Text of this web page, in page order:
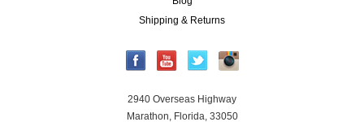
Shipping & Returns
2940 Overseas Highway
Marathon, Florida, 33050